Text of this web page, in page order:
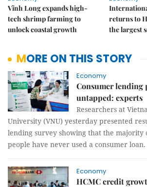
Vĩnh Long expands high-
tech shrimp farming to
unlock coastal growth
returns to
the largest
MORE ON THIS STORY
Economy
Consumer lending
untapped: experts
Researchers at
University (VNU) yesterday presented
lending survey showing that the majority
people have never used a consumer loan.
Economy
HCMC credit